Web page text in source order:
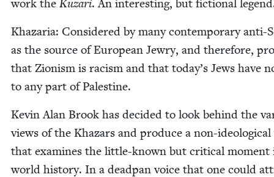
work the Kuzari. An inter­est­ing, but fic­tion­al
Khaz­aria: Con­sid­ered by many con­tem­po­rary anti-
as the source of Euro­pean Jew­ry, and there­fore,
that Zion­ism is racism and that today’s Jews have
to any part of Palestine.
Kevin Alan Brook has decid­ed to look behind the
views of the Khaz­ars and pro­duce a non-
that exam­ines the lit­tle-known but crit­i­cal moment
world his­to­ry. In a dead­pan voice that one could